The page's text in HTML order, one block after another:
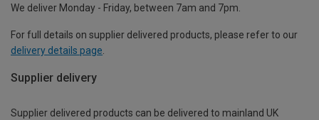
We deliver Monday - Friday, between 7am and 7pm.
For full details on supplier delivered products, please refer to our
delivery details page
Supplier delivery
Supplier delivered products can be delivered to mainland UK